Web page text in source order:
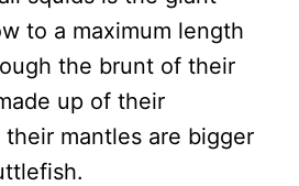
to a maximum length
the brunt of their
up of their
mantles are bigger